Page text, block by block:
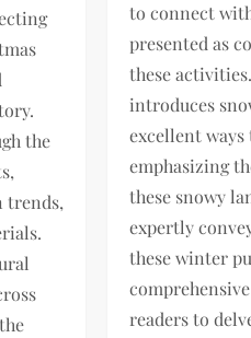
the
trends,
to connect
presented as
these
introduces
excellent
emphasizing
these snowy
expertly
these winter
readers to